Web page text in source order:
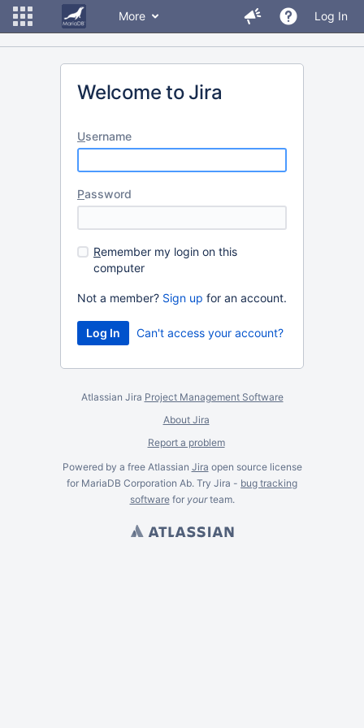
More Log In
Welcome to Jira
Username
Password
Remember my login on this
computer
Not a member? Sign up for an account.
Can't access your account?
Atlassian Jira Project Management Software
About Jira
Report a problem
Powered by a free Atlassian Jira open source license
for MariaDB Corporation Ab. Try Jira - bug tracking
softwarefor yourteam.